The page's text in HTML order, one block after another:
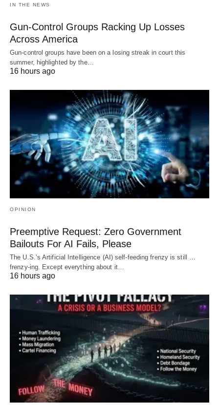
IN THE NEWS
Gun-Control Groups Racking Up Losses
Across America
Gun-control groups have been on a losing streak in court this
summer, highlighted by the…
16 hours ago
OPINION
Preemptive Request: Zero Government
Bailouts For AI Fails, Please
The U.S.’s Artificial Intelligence (AI) self-feeding frenzy is still …
frenzy-ing. Except everything about it…
16 hours ago